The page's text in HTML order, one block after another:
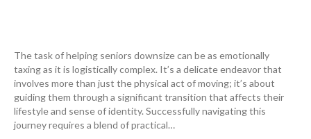
The task of helping seniors downsize can be as emotionally
taxing as it is logistically complex. It’s a delicate endeavor that
involves more than just the physical act of moving; it’s about
guiding them through a significant transition that affects their
lifestyle and sense of identity. Successfully navigating this
journey requires a blend of practical…